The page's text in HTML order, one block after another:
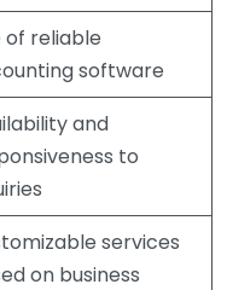
of reliable
software
and
to
services
on business